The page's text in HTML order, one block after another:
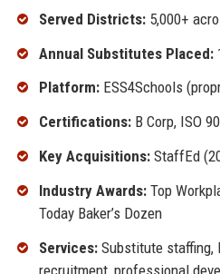
Served Districts:5,000+
Annual Substitutes Placed:
Platform:ESS4Schools
Certifications:B Corp, ISO
Key Acquisitions:StaffEd
Industry Awards:Top
Today Baker’s Dozen
Services:Substitute staffing,
recruitment, professional